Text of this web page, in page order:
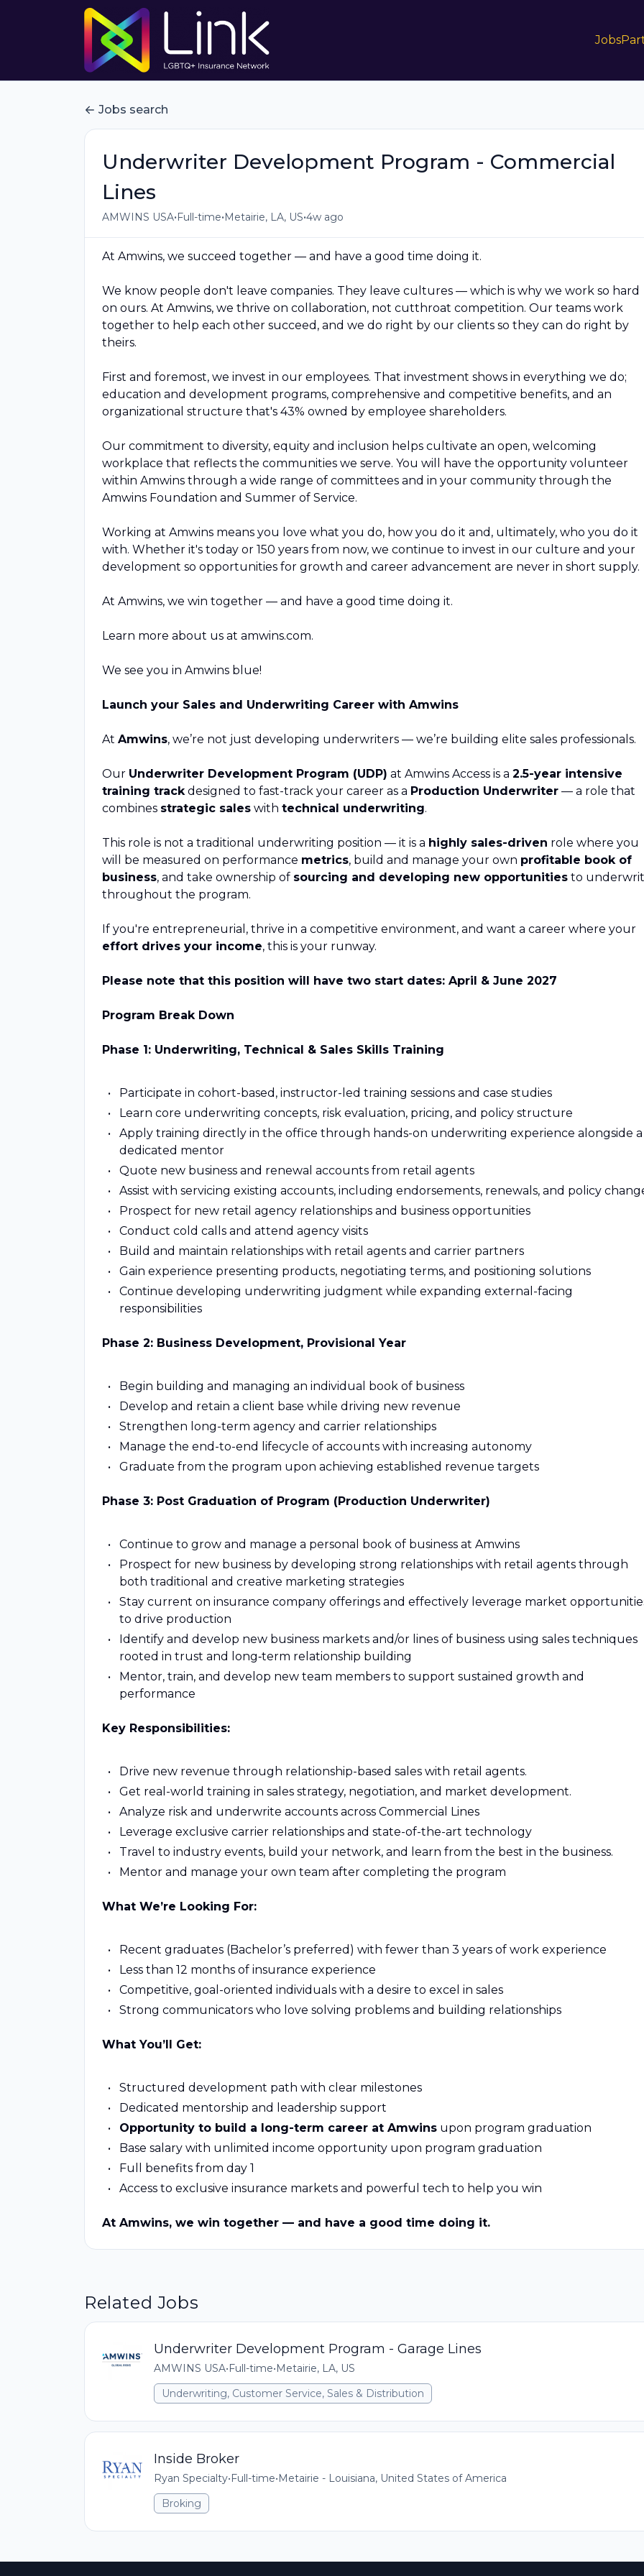
Jobs
Jobs search
Underwriter Development Program - Commercial
Lines
AMWINS USA•Full-time•Metairie, LA, US•4w ago
At Amwins, we succeed together — and have a good time doing it.
We know people don't leave companies. They leave cultures — which is why we work so hard
on ours. At Amwins, we thrive on collaboration, not cutthroat competition. Our teams work
together to help each other succeed, and we do right by our clients so they can do right by
theirs.
First and foremost, we invest in our employees. That investment shows in everything we do;
education and development programs, comprehensive and competitive benefits, and an
organizational structure that's 43% owned by employee shareholders.
Our commitment to diversity, equity and inclusion helps cultivate an open, welcoming
workplace that reflects the communities we serve. You will have the opportunity volunteer
within Amwins through a wide range of committees and in your community through the
Amwins Foundation and Summer of Service.
Working at Amwins means you love what you do, how you do it and, ultimately, who you do it
with. Whether it's today or 150 years from now, we continue to invest in our culture and your
development so opportunities for growth and career advancement are never in short supply.
At Amwins, we win together — and have a good time doing it.
Learn more about us at amwins.com.
We see you in Amwins blue!
Launch your Sales and Underwriting Career with Amwins
At Amwins, we’re not just developing underwriters — we’re building elite sales professionals.
Our Underwriter Development Program (UDP) at Amwins Access is a 2.5-year intensive
training trackdesigned to fast-track your career as a Production Underwriter — a role that
combines strategic sales with technical underwriting.
This role is not a traditional underwriting position — it is a highly sales-driven role where you
will be measured on performance metrics, build and manage your own profitable book of
business, and take ownership of sourcing and developing new opportunities to
throughout the program.
If you're entrepreneurial, thrive in a competitive environment, and want a career where your
effort drives your income, this is your runway.
Please note that this position will have two start dates: April & June 2027
Program Break Down
Phase 1: Underwriting, Technical & Sales Skills Training
Participate in cohort-based, instructor-led training sessions and case studies
Learn core underwriting concepts, risk evaluation, pricing, and policy structure
Apply training directly in the office through hands-on underwriting experience alongside a
dedicated mentor
Quote new business and renewal accounts from retail agents
Assist with servicing existing accounts, including endorsements, renewals, and policy
Prospect for new retail agency relationships and business opportunities
Conduct cold calls and attend agency visits
Build and maintain relationships with retail agents and carrier partners
Gain experience presenting products, negotiating terms, and positioning solutions
Continue developing underwriting judgment while expanding external-facing
responsibilities
Phase 2: Business Development, Provisional Year
Begin building and managing an individual book of business
Develop and retain a client base while driving new revenue
Strengthen long-term agency and carrier relationships
Manage the end-to-end lifecycle of accounts with increasing autonomy
Graduate from the program upon achieving established revenue targets
Phase 3: Post Graduation of Program (Production Underwriter)
Continue to grow and manage a personal book of business at Amwins
Prospect for new business by developing strong relationships with retail agents through
both traditional and creative marketing strategies
Stay current on insurance company offerings and effectively leverage market
to drive production
Identify and develop new business markets and/or lines of business using sales techniques
rooted in trust and long‑term relationship building
Mentor, train, and develop new team members to support sustained growth and
performance
Key Responsibilities:
Drive new revenue through relationship-based sales with retail agents.
Get real-world training in sales strategy, negotiation, and market development.
Analyze risk and underwrite accounts across Commercial Lines
Leverage exclusive carrier relationships and state-of-the-art technology
Travel to industry events, build your network, and learn from the best in the business.
Mentor and manage your own team after completing the program
What We’re Looking For:
Recent graduates (Bachelor’s preferred) with fewer than 3 years of work experience
Less than 12 months of insurance experience
Competitive, goal-oriented individuals with a desire to excel in sales
Strong communicators who love solving problems and building relationships
What You’ll Get:
Structured development path with clear milestones
Dedicated mentorship and leadership support
Opportunity to build a long-term career at Amwinsupon program graduation
Base salary with unlimited income opportunity upon program graduation
Full benefits from day 1
Access to exclusive insurance markets and powerful tech to help you win
At Amwins, we win together — and have a good time doing it.
Related Jobs
Underwriter Development Program - Garage Lines
AMWINS USA•Full-time•Metairie, LA, US
Underwriting, Customer Service, Sales & Distribution
Inside Broker
Ryan Specialty•Full-time•Metairie - Louisiana, United States of America
Broking